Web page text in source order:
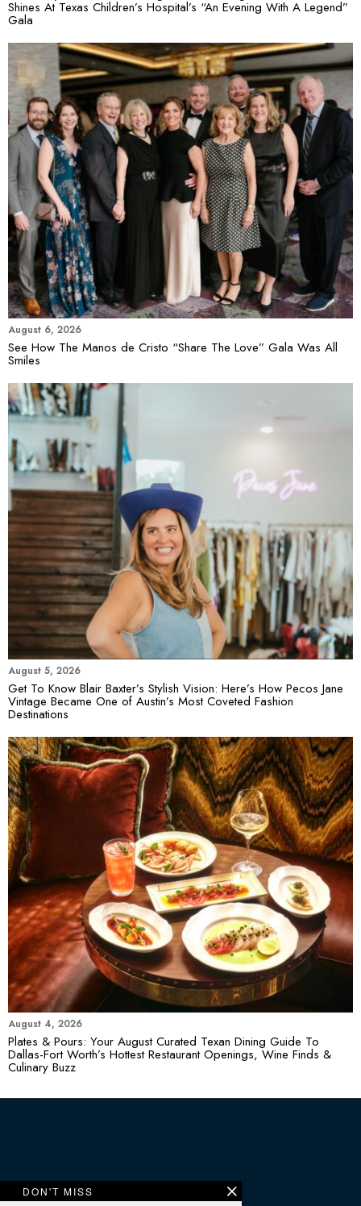
Shines At Texas Children’s Hospital’s “An Evening With A Legend”
Gala
August 6, 2026
See How The Manos de Cristo “Share The Love” Gala Was All
Smiles
August 5, 2026
Get To Know Blair Baxter’s Stylish Vision: Here’s How Pecos Jane
Vintage Became One of Austin’s Most Coveted Fashion
Destinations
August 4, 2026
Plates & Pours: Your August Curated Texan Dining Guide To
Dallas-Fort Worth’s Hottest Restaurant Openings, Wine Finds &
Culinary Buzz
DON'T MISS